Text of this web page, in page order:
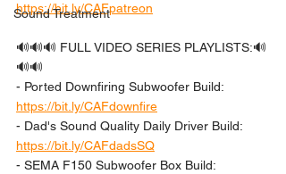
Sound Treatment
https://bit.ly/CAFpatreon
🔊🔊🔊 FULL VIDEO SERIES PLAYLISTS:🔊
🔊🔊
- Ported Downfiring Subwoofer Build:
https://bit.ly/CAFdownfire
- Dad's Sound Quality Daily Driver Build:
https://bit.ly/CAFdadsSQ
- SEMA F150 Subwoofer Box Build: